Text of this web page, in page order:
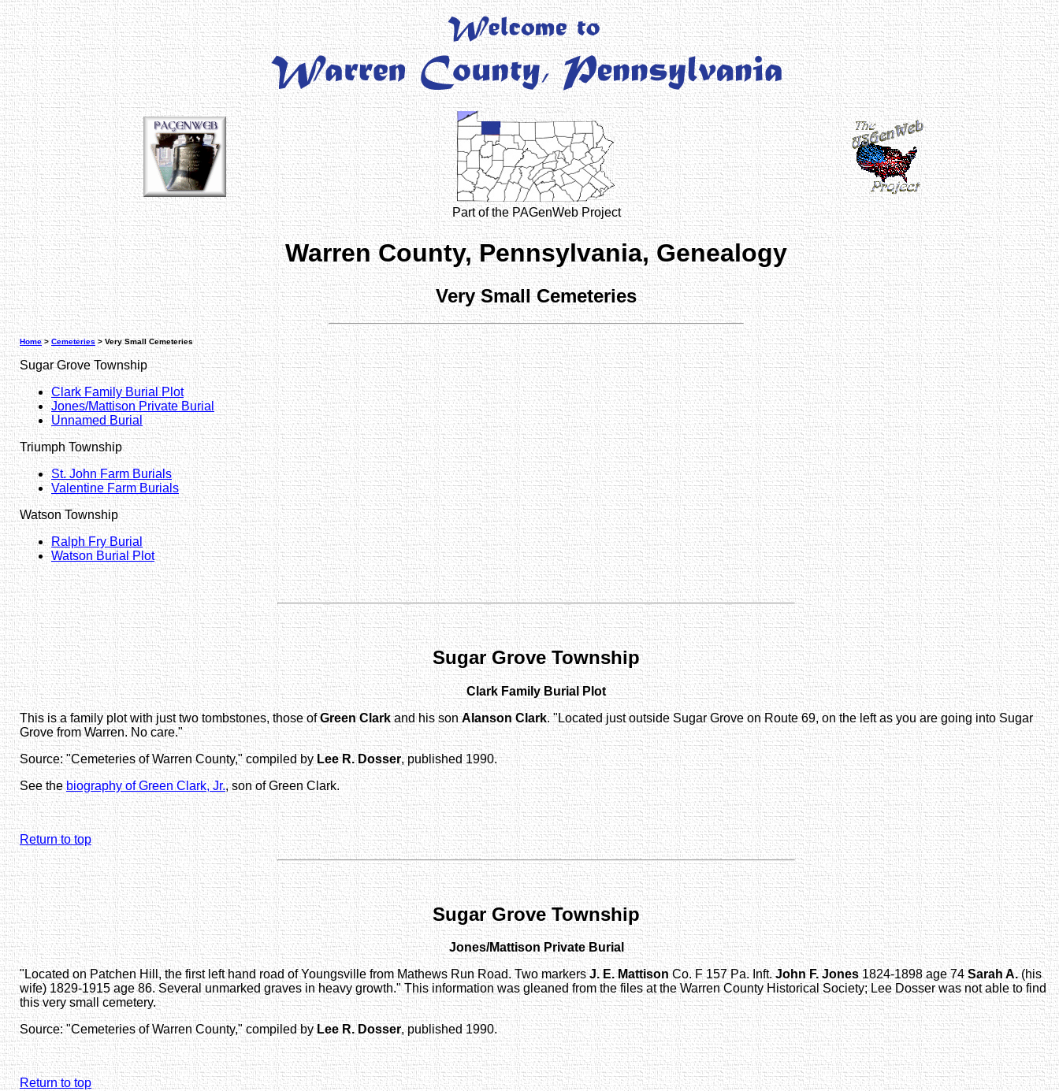
Part of the PAGenWeb Project
Warren County, Pennsylvania, Genealogy
Very Small Cemeteries
Home>Cemeteries > Very Small Cemeteries
Sugar Grove Township
Clark Family Burial Plot
Jones/Mattison Private Burial
Unnamed Burial
Triumph Township
St. John Farm Burials
Valentine Farm Burials
Watson Township
Ralph Fry Burial
Watson Burial Plot
Sugar Grove Township
Clark Family Burial Plot
This is a family plot with just two tombstones, those ofGreen Clarkand his sonAlanson Clark. "Located just outside Sugar Grove on Route 69, on the left as you are going into Sugar
Grove from Warren. No care."
Source: "Cemeteries of Warren County," compiled byLee R. Dosser, published 1990.
See thebiography of Green Clark, Jr., son of Green Clark.
Return to top
Sugar Grove Township
Jones/Mattison Private Burial
"Located on Patchen Hill, the first left hand road of Youngsville from Mathews Run Road. Two markersJ. E. MattisonCo. F 157 Pa. Inft.John F. Jones1824-1898 age 74Sarah A.(his
wife) 1829-1915 age 86. Several unmarked graves in heavy growth." This information was gleaned from the files at the Warren County Historical Society; Lee Dosser was not able to find
this very small cemetery.
Source: "Cemeteries of Warren County," compiled byLee R. Dosser, published 1990.
Return to top